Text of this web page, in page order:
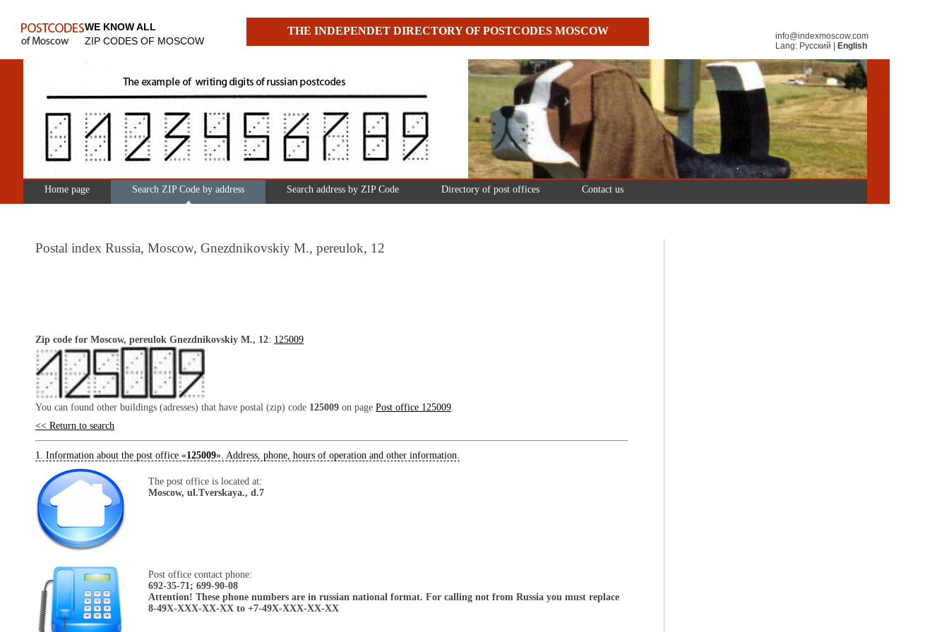
info@indexmoscow.com
Lang: Русский English
WE KNOW ALL
ZIP CODES OF MOSCOW
THE INDEPENDET DIRECTORY OF POSTCODES MOSCOW
Home page Search ZIP Code by address Search address by ZIP Code Directory of post offices Contact us
Postal index Russia, Moscow, Gnezdnikovskiy M., pereulok, 12
Zip code for Moscow, pereulok Gnezdnikovskiy M., 12: 125009
You can found other buildings (adresses) that have postal (zip) code 125009 on page Post office 125009
<< Return to search
1. Information about the post office «125009». Address, phone, hours of operation and other information.
The post office is located at:
Moscow, ul.Tverskaya., d.7
Post office contact phone:
692-35-71; 699-90-08
Attention! These phone numbers are in russian national format. For calling not from Russia you must replace
8-49X-XXX-XX-XX to +7-49X-XXX-XX-XX